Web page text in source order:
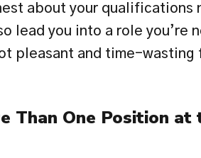
about your qualifications
lead you into a role you’re
pleasant and time-wasting
Than One Position at